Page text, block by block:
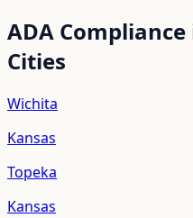
ADA
Cities
Wichita
Kansas
Topeka
Kansas